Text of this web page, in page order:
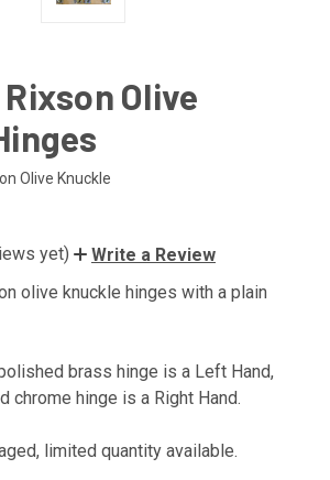
Olive
Olive Knuckle
yet)
Write a Review
olive knuckle hinges with a plain
brass hinge is a Left Hand,
chrome hinge is a Right Hand.
limited quantity available.